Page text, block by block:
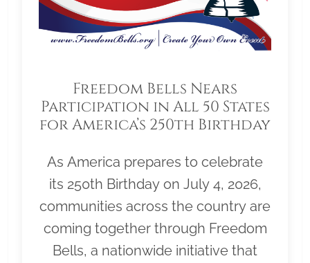
Freedom Bells Nears
Participation in All 50 States
for America’s 250th Birthday
As America prepares to celebrate
its 250th Birthday on July 4, 2026,
communities across the country are
coming together through Freedom
Bells, a nationwide initiative that